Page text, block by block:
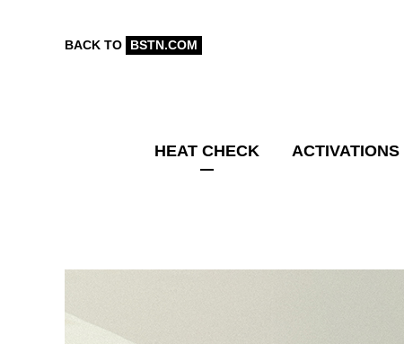
BACK TO BSTN.COM
HEAT CHECK ACTIVATIONS